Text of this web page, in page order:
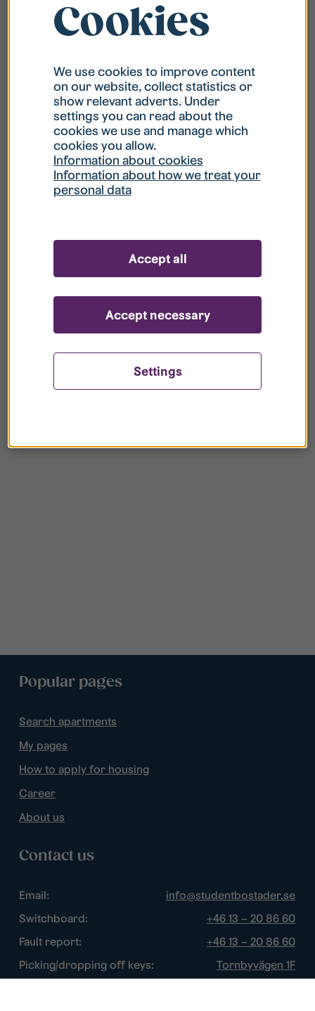
What is my username?
What do I do if my account is locked?
What do I do if I forget my password?
your register?
Popular pages
Search apartments
My pages
How to apply for housing
Career
About us
Contact us
Email:
info@studentbostader.se
Switchboard:
+46 13 – 20 86 60
Fault report:
+46 13 – 20 86 60
Picking/dropping off keys:
Tornbyvägen 1F
Cookies
We use cookies to improve content
on our website, collect statistics or
show relevant adverts. Under
settings you can read about the
cookies we use and manage which
cookies you allow.
Information about cookies
Information about how we treat your
personal data
Settings
Accept necessary
Accept all